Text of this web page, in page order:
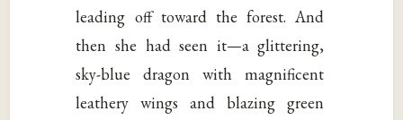
leading off toward the forest. And
then she had seen it—a glittering,
sky-blue dragon with magnificent
leathery wings and blazing green